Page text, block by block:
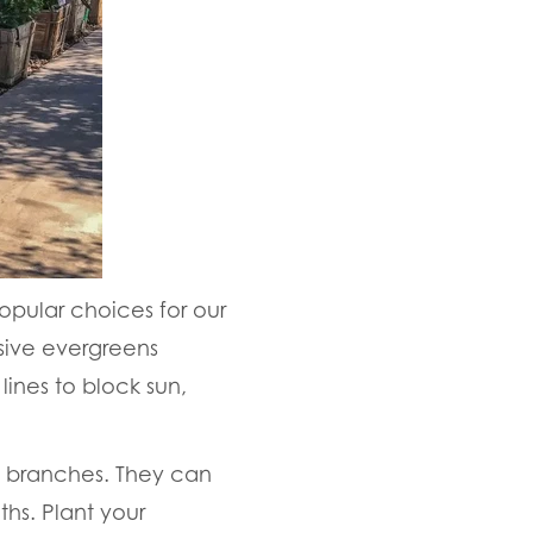
choices for our
evergreens
to block sun,
They can
Plant your